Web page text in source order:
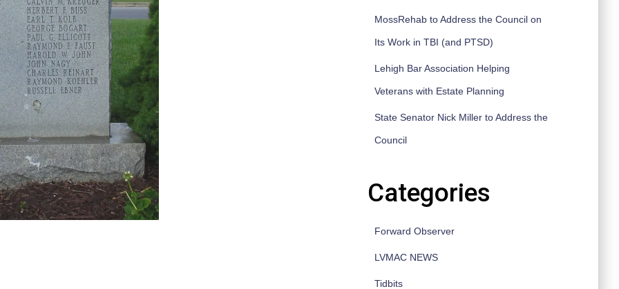
MossRehab to Address the Council on
Its Work in TBI (and PTSD)
Lehigh Bar Association Helping
Veterans with Estate Planning
State Senator Nick Miller to Address the
Council
Categories
Forward Observer
LVMAC NEWS
Tidbits